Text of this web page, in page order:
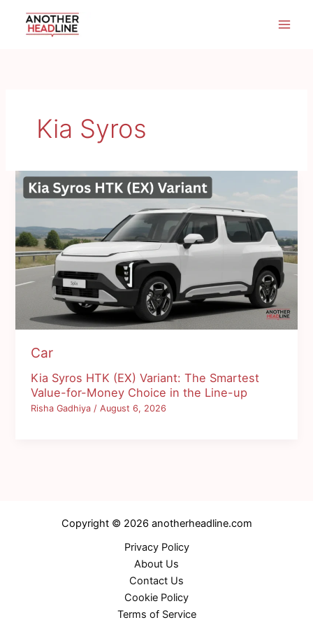
Kia Syros
Car
Kia Syros HTK (EX) Variant: The Smartest
Value-for-Money Choice in the Line-up
Risha Gadhiya/August 6, 2026
Copyright © 2026 anotherheadline.com
Privacy Policy
About Us
Contact Us
Cookie Policy
Terms of Service